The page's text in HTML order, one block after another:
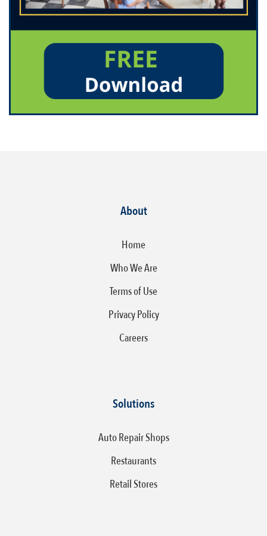
About
Home
Who We Are
Terms of Use
Privacy Policy
Careers
Solutions
Auto Repair Shops
Restaurants
Retail Stores